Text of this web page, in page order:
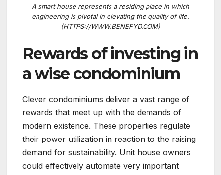
A smart house represents a residing place in which
engineering is pivotal in elevating the quality of life.
(HTTPS://WWW.BENEFYD.COM)
Rewards of investing in
a wise condominium
Clever condominiums deliver a vast range of
rewards that meet up with the demands of
modern existence. These properties regulate
their power utilization in reaction to the raising
demand for sustainability. Unit house owners
could effectively automate very important